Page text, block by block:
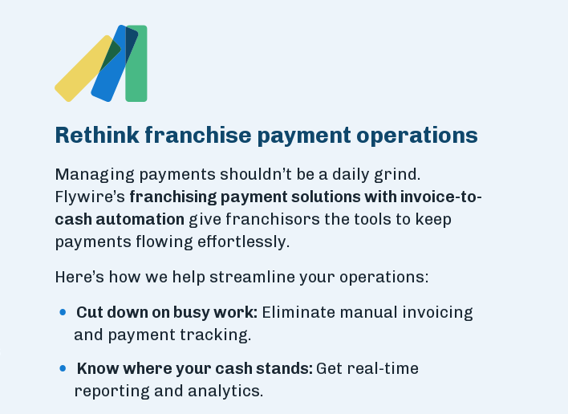
Rethink franchise payment operations
Managing payments shouldn’t be a daily grind.
Flywire’s franchising payment solutions with invoice-to-
cash automation give franchisors the tools to keep
payments flowing effortlessly.
Here’s how we help streamline your operations:
Cut down on busy work: Eliminate manual invoicing
and payment tracking.
Know where your cash stands: Get real-time
reporting and analytics.